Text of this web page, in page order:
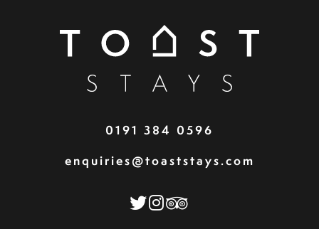
0191 384 0596
enquiries@toaststays.com